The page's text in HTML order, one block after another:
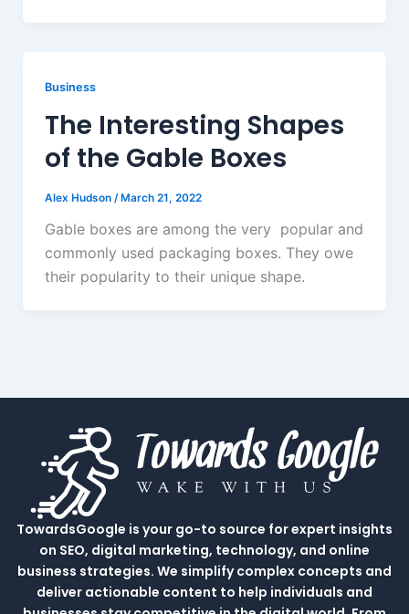
Business
The Interesting Shapes
of the Gable Boxes
Alex Hudson / March 21, 2022
Gable boxes are among the very popular and
commonly used packaging boxes. They owe
their popularity to their unique shape.
TowardsGoogle is your go-to source for expert insights
on SEO, digital marketing, technology, and online
business strategies. We simplify complex concepts and
deliver actionable content to help individuals and